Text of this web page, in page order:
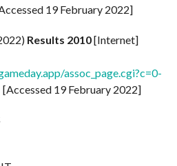
19 February 2022]
Results 2010[Internet]
assoc_page.cgi?c=0-
[Accessed 19 February 2022]